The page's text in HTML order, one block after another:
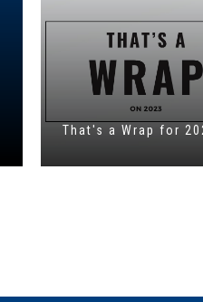
That's a Wrap for